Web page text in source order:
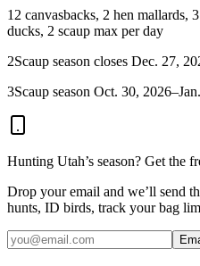
1 2 canvasbacks, 2 hen mallards,
ducks, 2 scaup max per day
2Scaup season closes Dec. 27,
3Scaup season Oct. 30,
Hunting Utah’s season? Get the
Drop your email and we’ll send
hunts, ID birds, track your bag